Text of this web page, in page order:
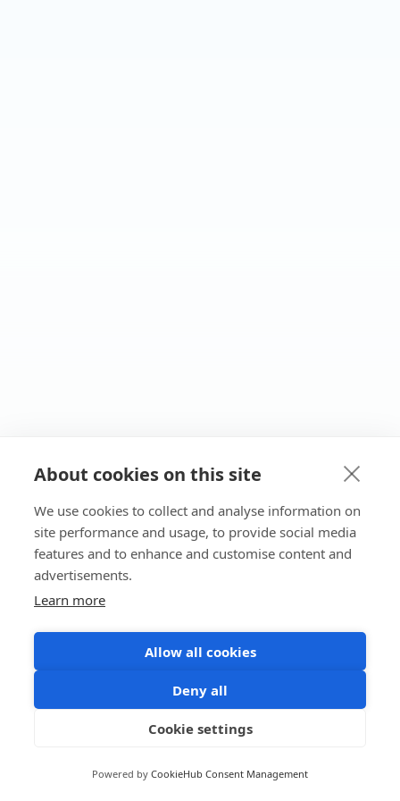
About cookies on this site
We use cookies to collect and analyse information on
site performance and usage, to provide social media
features and to enhance and customise content and
advertisements.
Learn more
Allow all cookies
Deny all
Cookie settings
Powered by CookieHub Consent Management